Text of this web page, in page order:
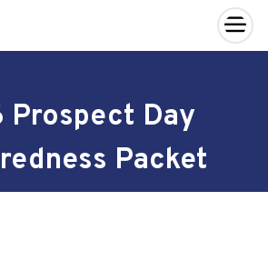
×
Prospect Day
Packet